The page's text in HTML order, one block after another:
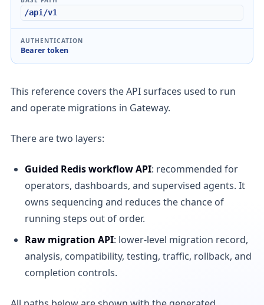
/api/v1
AUTHENTICATION
Bearer token
This reference covers the API surfaces used to run
and operate migrations in Gateway.
There are two layers:
Guided Redis workflow API: recommended for
operators, dashboards, and supervised agents. It
owns sequencing and reduces the chance of
running steps out of order.
Raw migration API: lower-level migration record,
analysis, compatibility, testing, traffic, rollback, and
completion controls.